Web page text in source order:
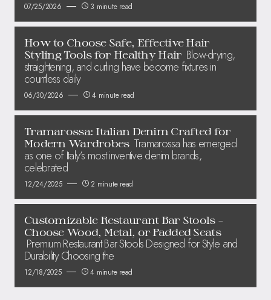
07/25/2026 3 minute read
How to Choose Safe, Effective Hair
Styling Tools for Healthy Hair Blow-drying,
straightening, and curling have become fixtures in
countless daily
06/30/2026 4 minute read
Tramarossa: Italian Denim Crafted for
Modern Wardrobes Tramarossa has emerged
as one of Italy’s most inventive denim brands,
celebrated
12/24/2025 2 minute read
Customizable Restaurant Bar Stools –
Choose Wood, Metal, or Padded Seats
Premium Restaurant Bar Stools Designed for Style and
Durability Choosing the
12/18/2025 4 minute read